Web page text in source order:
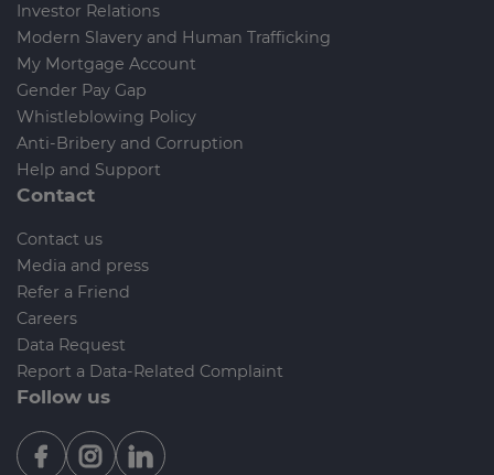
Investor Relations
Modern Slavery and Human Trafficking
My Mortgage Account
Gender Pay Gap
Whistleblowing Policy
Anti-Bribery and Corruption
Help and Support
Contact
Contact us
Media and press
Refer a Friend
Careers
Data Request
Report a Data-Related Complaint
Follow us